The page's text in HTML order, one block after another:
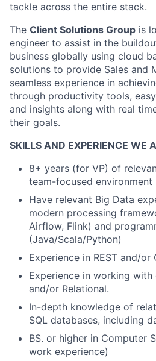
tackle across the entire stack.
The Client Solutions Group is
engineer to assist in the
business globally using cloud
solutions to provide Sales and
seamless experience in
through productivity tools,
and insights along with real
their goals.
SKILLS AND EXPERIENCE WE
8+ years (for VP) of
team-focused environment
Have relevant Big Data
modern processing
Airflow, Flink) and
(Java/Scala/Python)
Experience in REST and/or
Experience in working with
and/or Relational.
In-depth knowledge of
SQL databases, including
BS. or higher in Computer
work experience)